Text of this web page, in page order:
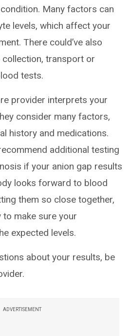
Many factors can
levels, which affect your
There could’ve also
collection, transport or
tests.
provider interprets your
consider many factors,
history and medications.
additional testing
if your anion gap results
looks forward to blood
them so close together,
to make sure your
expected levels.
about your results, be
ADVERTISEMENT